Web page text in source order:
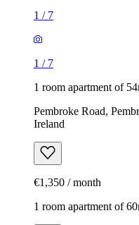
1 / 7
1 / 7
1 room apartment of
Pembroke Road,
Ireland
€1,350 / month
1 room apartment of